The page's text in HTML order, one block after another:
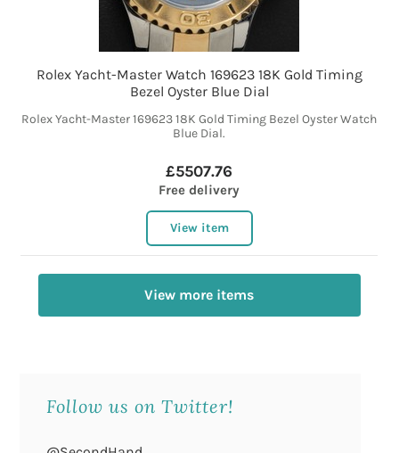
Rolex Yacht-Master Watch 169623 18K Gold Timing
Bezel Oyster Blue Dial
Rolex Yacht-Master 169623 18K Gold Timing Bezel Oyster Watch
Blue Dial.
£5507.76
Free delivery
View item
View more items
Follow us on Twitter!